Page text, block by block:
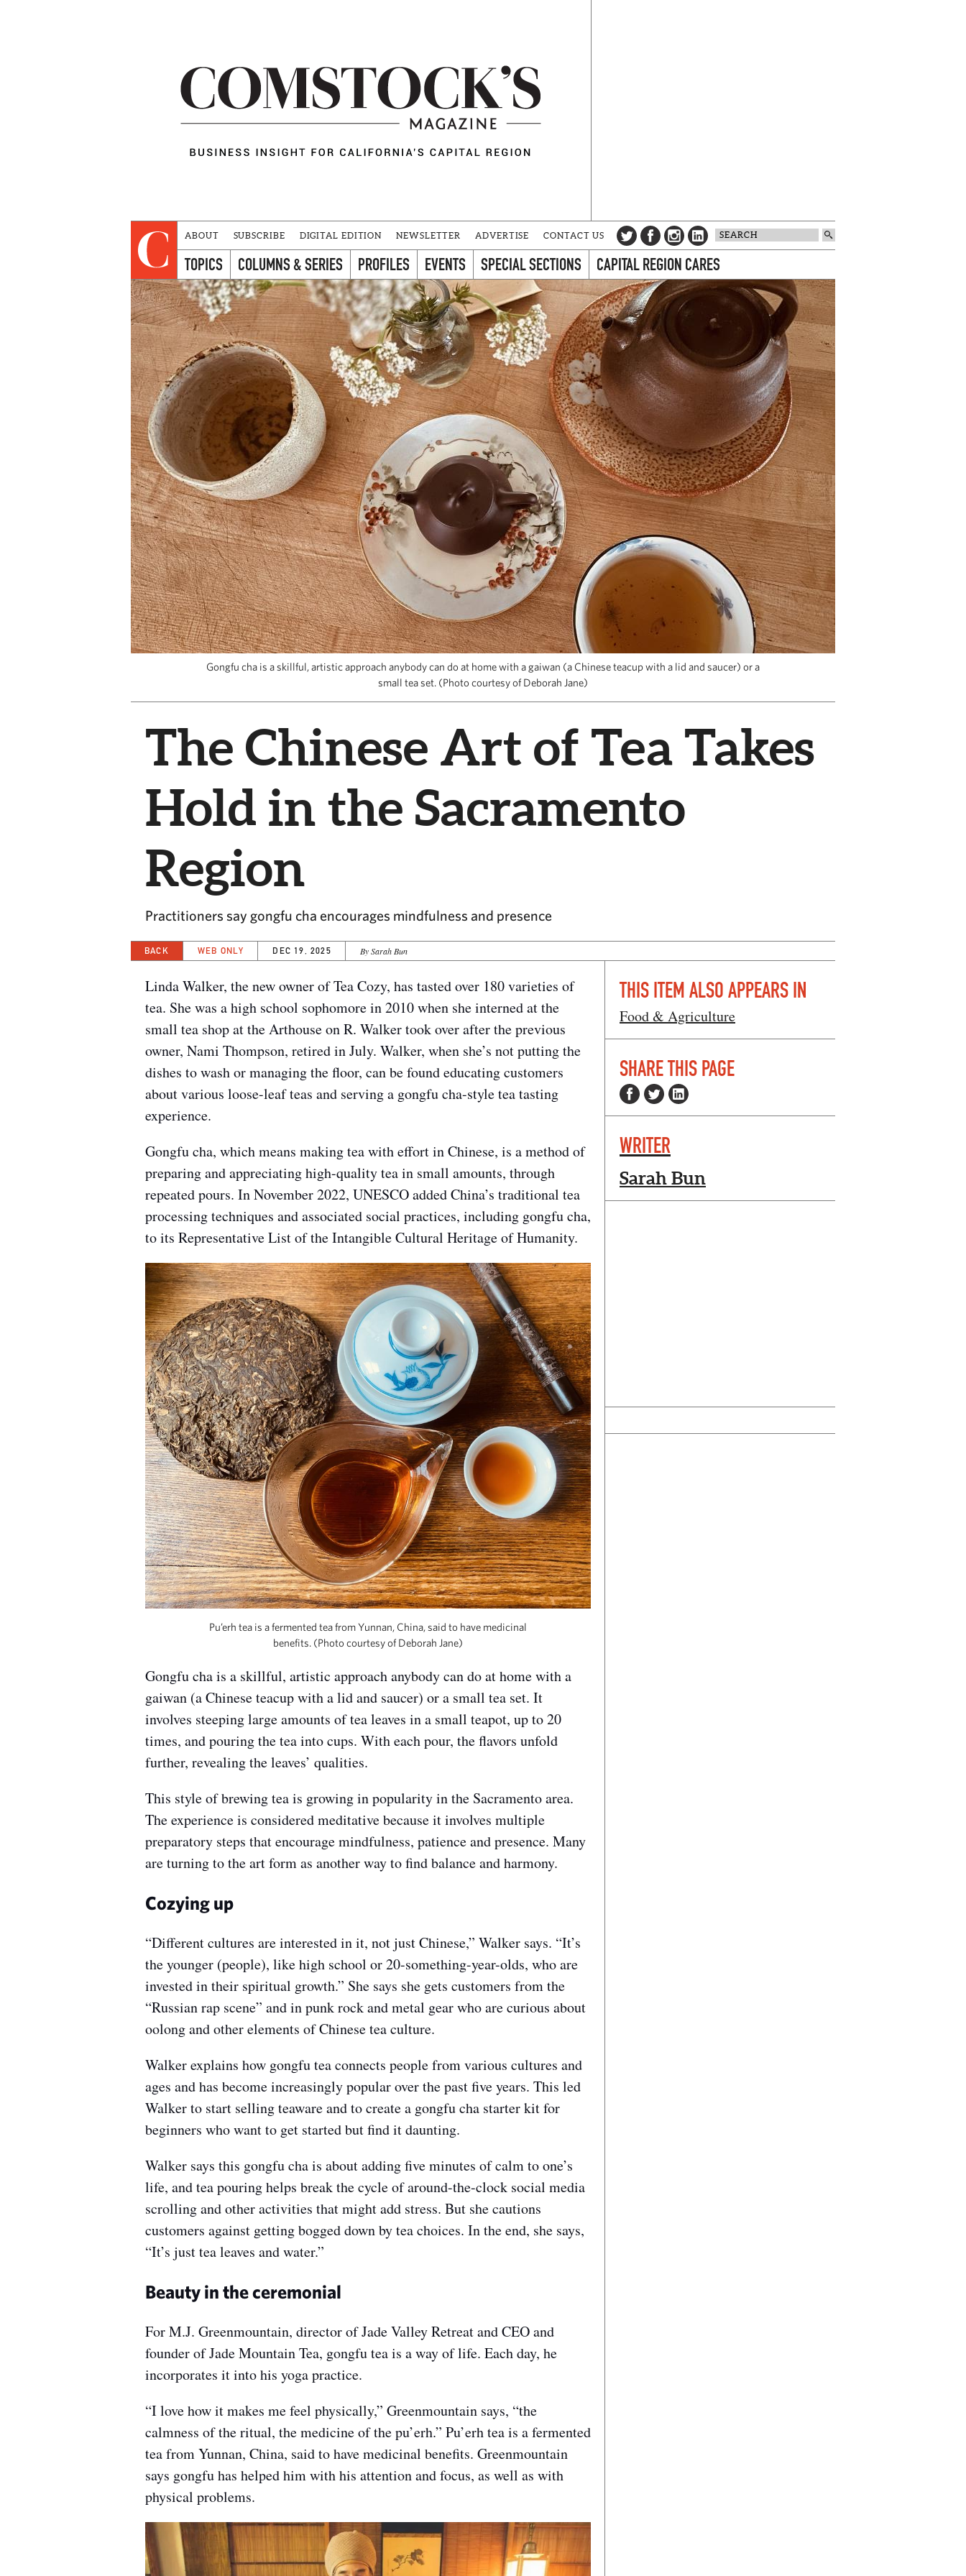
ABOUT SUBSCRIBE DIGITAL EDITION NEWSLETTER ADVERTISE CONTACT US
TOPICS COLUMNS & SERIES PROFILES EVENTS SPECIAL SECTIONS CAPITAL REGION CARES
Gongfu cha is a skillful, artistic approach anybody can do at home with a gaiwan (a Chinese teacup with a lid and saucer) or a
small tea set. (Photo courtesy of Deborah Jane)
The Chinese Art of Tea Takes
Hold in the Sacramento
Region
Practitioners say gongfu cha encourages mindfulness and presence
BACK WEB ONLY DEC 19, 2025 By Sarah Bun
Linda Walker, the new owner of Tea Cozy, has tasted over 180 varieties of
tea. She was a high school sophomore in 2010 when she interned at the
small tea shop at the Arthouse on R. Walker took over after the previous
owner, Nami Thompson, retired in July. Walker, when she’s not putting the
dishes to wash or managing the floor, can be found educating customers
about various loose-leaf teas and serving a gongfu cha-style tea tasting
experience.
Gongfu cha, which means making tea with effort in Chinese, is a method of
preparing and appreciating high-quality tea in small amounts, through
repeated pours. In November 2022, UNESCO added China’s traditional tea
processing techniques and associated social practices, including gongfu cha,
to its Representative List of the Intangible Cultural Heritage of Humanity.
Pu’erh tea is a fermented tea from Yunnan, China, said to have medicinal
benefits. (Photo courtesy of Deborah Jane)
Gongfu cha is a skillful, artistic approach anybody can do at home with a
gaiwan (a Chinese teacup with a lid and saucer) or a small tea set. It
involves steeping large amounts of tea leaves in a small teapot, up to 20
times, and pouring the tea into cups. With each pour, the flavors unfold
further, revealing the leaves’ qualities.
This style of brewing tea is growing in popularity in the Sacramento area.
The experience is considered meditative because it involves multiple
preparatory steps that encourage mindfulness, patience and presence. Many
are turning to the art form as another way to find balance and harmony.
Cozying up
“Different cultures are interested in it, not just Chinese,” Walker says. “It’s
the younger (people), like high school or 20-something-year-olds, who are
invested in their spiritual growth.” She says she gets customers from the
“Russian rap scene” and in punk rock and metal gear who are curious about
oolong and other elements of Chinese tea culture.
Walker explains how gongfu tea connects people from various cultures and
ages and has become increasingly popular over the past five years. This led
Walker to start selling teaware and to create a gongfu cha starter kit for
beginners who want to get started but find it daunting.
Walker says this gongfu cha is about adding five minutes of calm to one’s
life, and tea pouring helps break the cycle of around-the-clock social media
scrolling and other activities that might add stress. But she cautions
customers against getting bogged down by tea choices. In the end, she says,
“It’s just tea leaves and water.”
Beauty in the ceremonial
For M.J. Greenmountain, director of Jade Valley Retreat and CEO and
founder of Jade Mountain Tea, gongfu tea is a way of life. Each day, he
incorporates it into his yoga practice.
“I love how it makes me feel physically,” Greenmountain says, “the
calmness of the ritual, the medicine of the pu’erh.” Pu’erh tea is a fermented
tea from Yunnan, China, said to have medicinal benefits. Greenmountain
says gongfu has helped him with his attention and focus, as well as with
physical problems.
THIS ITEM ALSO APPEARS IN
Food & Agriculture
SHARE THIS PAGE
WRITER
Sarah Bun